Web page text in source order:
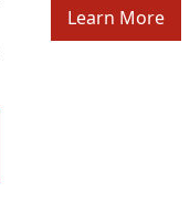
Learn More